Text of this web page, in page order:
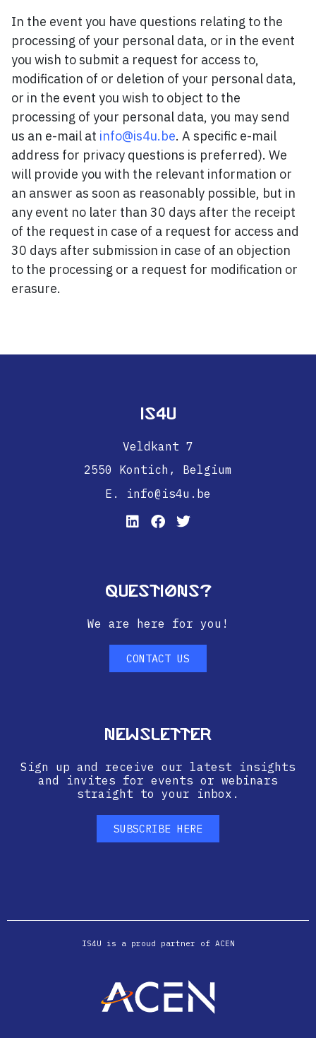
In the event you have questions relating to the
processing of your personal data, or in the event
you wish to submit a request for access to,
modification of or deletion of your personal data,
or in the event you wish to object to the
processing of your personal data, you may send
us an e-mail at info@is4u.be. A specific e-mail
address for privacy questions is preferred). We
will provide you with the relevant information or
an answer as soon as reasonably possible, but in
any event no later than 30 days after the receipt
of the request in case of a request for access and
30 days after submission in case of an objection
to the processing or a request for modification or
erasure.
IS4U
Veldkant 7
2550 Kontich, Belgium
E. info@is4u.be
Questions?
We are here for you!
CONTACT US
Newsletter
Sign up and receive our latest insights
and invites for events or webinars
straight to your inbox.
SUBSCRIBE HERE
IS4U is a proud partner of ACEN